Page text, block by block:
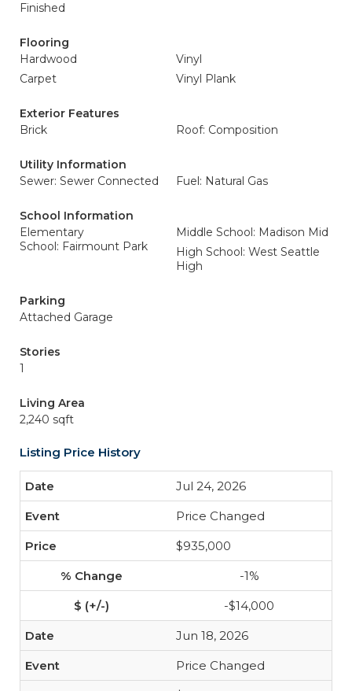
Finished
Flooring
Hardwood
Vinyl
Carpet
Vinyl Plank
Exterior Features
Brick
Roof: Composition
Utility Information
Sewer: Sewer Connected
Fuel: Natural Gas
School Information
Elementary
School: Fairmount Park
Middle School: Madison Mid
High School: West Seattle
High
Parking
Attached Garage
Stories
1
Living Area
2,240 sqft
Listing Price History
Jul 24, 2026
Price Changed
$935,000
-1%
-$14,000
Jun 18, 2026
Price Changed